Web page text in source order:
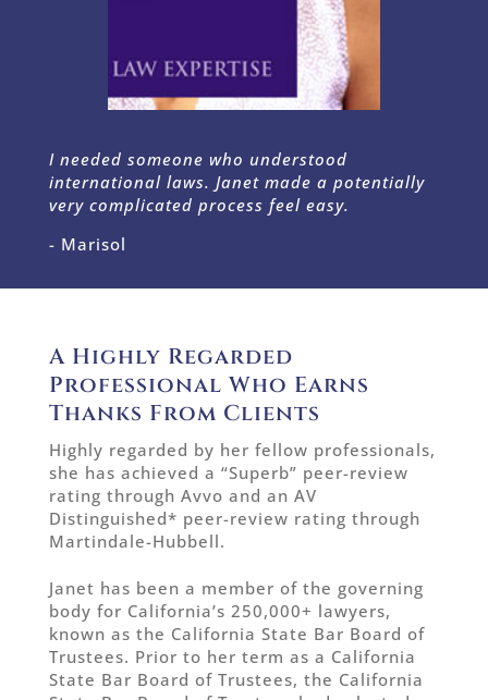
I needed someone who understood
international laws. Janet made a potentially
very complicated process feel easy.
- Marisol
A Highly Regarded
Professional Who Earns
Thanks From Clients
Highly regarded by her fellow professionals,
she has achieved a “Superb” peer-review
rating through Avvo and an AV
Distinguished* peer-review rating through
Martindale-Hubbell.
Janet has been a member of the governing
body for California’s 250,000+ lawyers,
known as the California State Bar Board of
Trustees. Prior to her term as a California
State Bar Board of Trustees, the California